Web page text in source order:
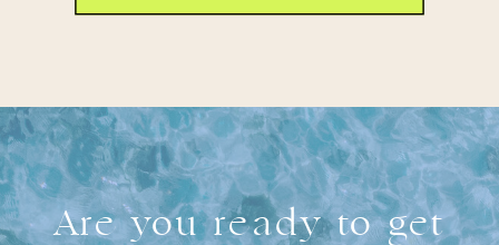
Are you ready to get